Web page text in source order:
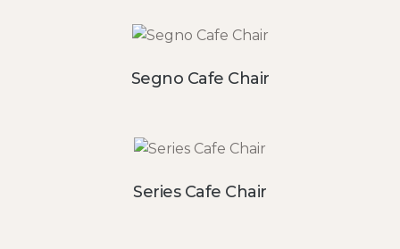
Segno Cafe Chair
Series Cafe Chair